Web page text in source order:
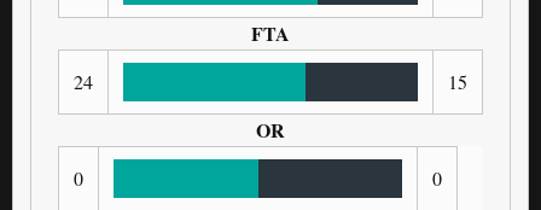
FTA
24 15
OR
0 0